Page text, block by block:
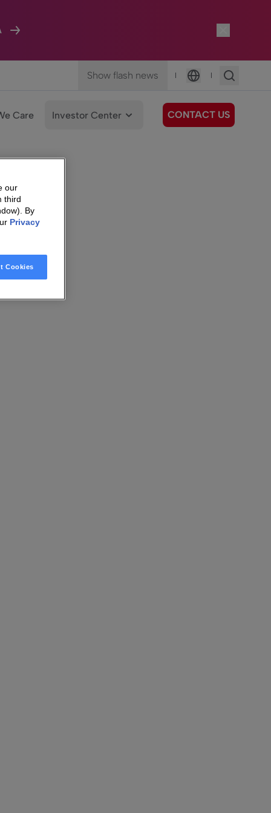
Show flash news |
Language
|
Care Investor Center CONTACT US
our
third
By
Privacy
Cookies